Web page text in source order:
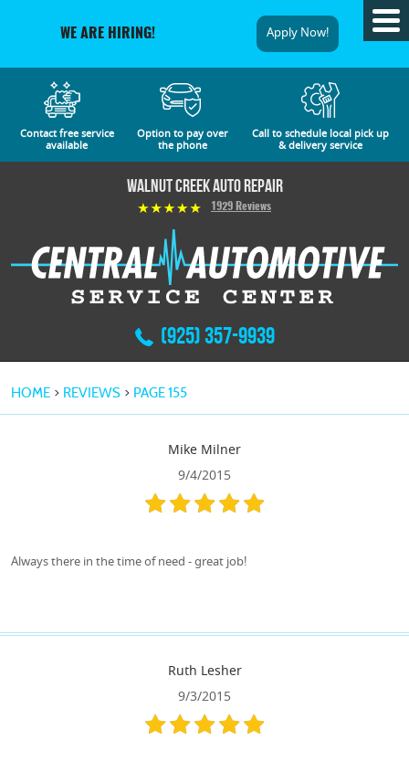
WE ARE HIRING! Apply Now!
Contact free service
available
Option to pay over
the phone
Call to schedule local pick up
& delivery service
Walnut Creek Auto Repair
1929 Reviews
(925) 357-9939
HOME REVIEWS PAGE 155
Mike Milner
9/4/2015
Always there in the time of need - great job!
Ruth Lesher
9/3/2015